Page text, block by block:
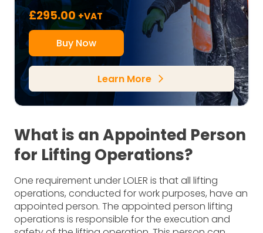
£295.00 +VAT
Buy Now
Learn More arrow_forward_ios
What is an Appointed Person
for Lifting Operations?
One requirement under LOLER is that all lifting
operations, conducted for work purposes, have an
appointed person. The appointed person lifting
operations is responsible for the execution and